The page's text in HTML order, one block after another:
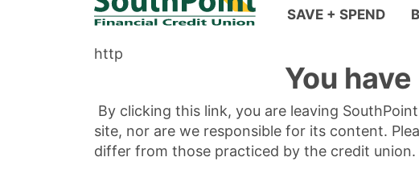
SAVE + SPEND
http
You
By clicking this link, you are leaving
site, nor are we responsible for its content.
differ from those practiced by the credit union.